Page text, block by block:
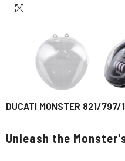
DUCATI MONSTER 821/797/
Unleash the